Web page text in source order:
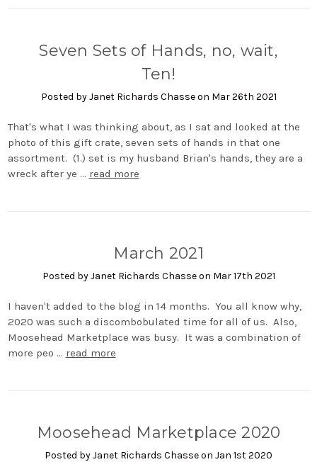
Seven Sets of Hands, no, wait,
Ten!
Posted by Janet Richards Chasse on Mar 26th 2021
That's what I was thinking about, as I sat and looked at the
photo of this gift crate, seven sets of hands in that one
assortment. (1.) set is my husband Brian's hands, they are a
wreck after ye … read more
March 2021
Posted by Janet Richards Chasse on Mar 17th 2021
I haven't added to the blog in 14 months. You all know why,
2020 was such a discombobulated time for all of us. Also,
Moosehead Marketplace was busy. It was a combination of
more peo … read more
Moosehead Marketplace 2020
Posted by Janet Richards Chasse on Jan 1st 2020